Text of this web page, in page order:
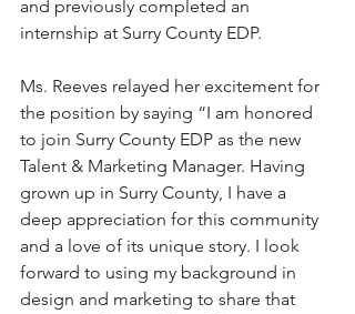
and previously completed an
internship at Surry County EDP.
Ms. Reeves relayed her excitement for
the position by saying “I am honored
to join Surry County EDP as the new
Talent & Marketing Manager. Having
grown up in Surry County, I have a
deep appreciation for this community
and a love of its unique story. I look
forward to using my background in
design and marketing to share that